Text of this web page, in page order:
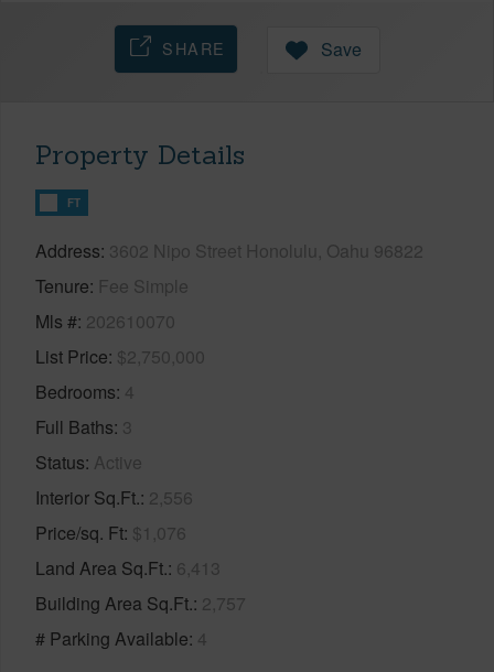
SHARE Save
Property Details
FT
Address 3602 Nipo Street Honolulu, Oahu 96822
Tenure Fee Simple
Mls # 202610070
List Price $2,750,000
Bedrooms 4
Full Baths 3
Status Active
Interior Sq.Ft. 2,556
Price/sq. Ft $1,076
Land Area Sq.Ft. 6,413
Building Area Sq.Ft. 2,757
# Parking Available 4